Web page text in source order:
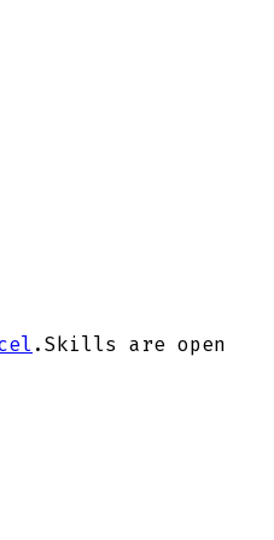
. Skills are open